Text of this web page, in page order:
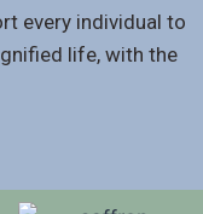
every individual to
life, with the